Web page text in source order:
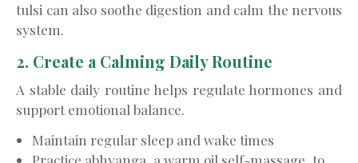
tulsi can also soothe digestion and calm the nervous
system.
2. Create a Calming Daily Routine
A stable daily routine helps regulate hormones and
support emotional balance.
Maintain regular sleep and wake times